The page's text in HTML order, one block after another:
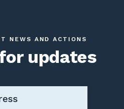
NEWS AND ACTIONS
updates